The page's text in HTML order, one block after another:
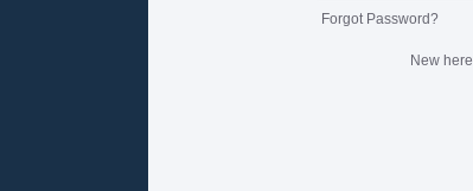
Forgot Password?
New